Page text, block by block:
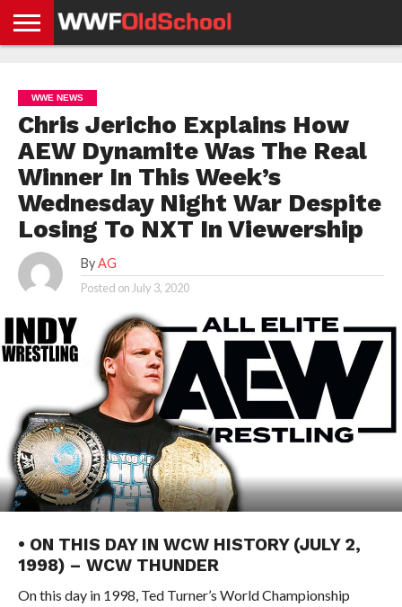
NEWS
NEWS
NEWS
BOXING
NEWS
SCHOOL
STORIES
APP
US
POLICY &
GDPR
WWE NEWS
Chris Jericho Explains How
AEW Dynamite Was The Real
Winner In This Week’s
Wednesday Night War Despite
Losing To NXT In Viewership
By AG
Posted on July 3, 2020
• ON THIS DAY IN WCW HISTORY (JULY 2,
1998) – WCW THUNDER
On this day in 1998, Ted Turner’s World Championship